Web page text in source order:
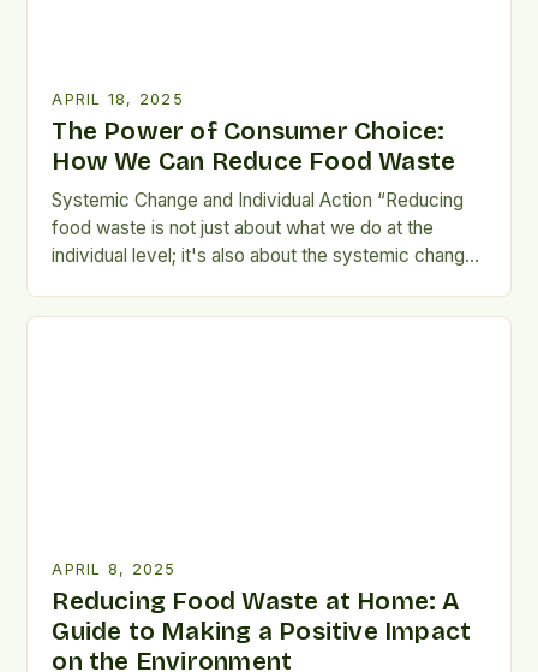
APRIL 18, 2025
The Power of Consumer Choice:
How We Can Reduce Food Waste
Systemic Change and Individual Action “Reducing
food waste is not just about what we do at the
individual level; it's also about the systemic changes
APRIL 8, 2025
Reducing Food Waste at Home: A
Guide to Making a Positive Impact
on the Environment